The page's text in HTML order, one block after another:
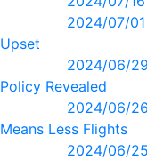
2024/07/
Upset
2024/06/
Policy Revealed
2024/06/
Means Less Flights
2024/06/